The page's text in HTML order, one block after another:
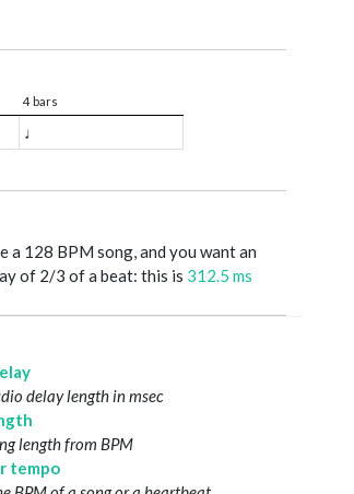
4 bars
♩
a 128 BPM song, and you want an
of 2/3 of a beat: this is 312.5 ms
delay length in msec
length from BPM
tempo